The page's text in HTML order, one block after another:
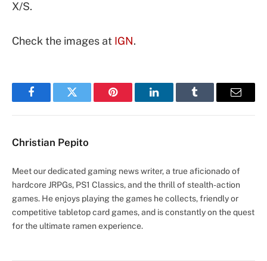
X/S.
Check the images at IGN.
FacebookTwitter Pinterest LinkedInTumblr Email
Christian Pepito
Meet our dedicated gaming news writer, a true aficionado of
hardcore JRPGs, PS1 Classics, and the thrill of stealth-action
games. He enjoys playing the games he collects, friendly or
competitive tabletop card games, and is constantly on the quest
for the ultimate ramen experience.